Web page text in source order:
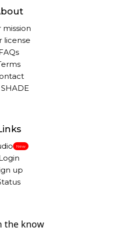
mission
license
New
up
the know